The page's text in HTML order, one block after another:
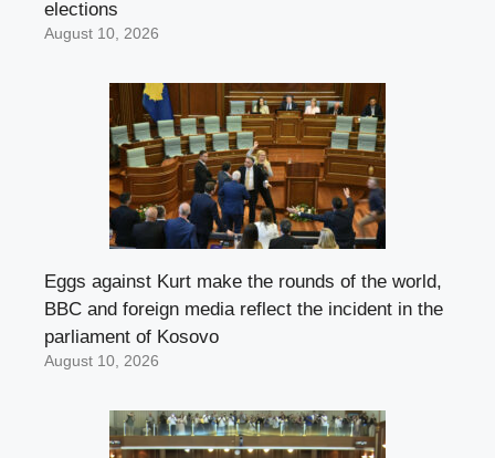
elections
August 10, 2026
Eggs against Kurt make the rounds of the world,
BBC and foreign media reflect the incident in the
parliament of Kosovo
August 10, 2026